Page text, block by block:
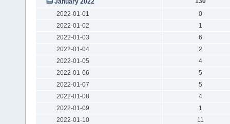
2022-01-01
0
2022-01-02
1
2022-01-03
6
2022-01-04
2
2022-01-05
4
2022-01-06
5
2022-01-07
5
2022-01-08
4
2022-01-09
1
2022-01-10
11